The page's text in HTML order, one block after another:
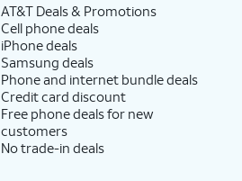
AT&T Deals & Promotions
Cell phone deals
iPhone deals
Samsung deals
Phone and internet bundle deals
Credit card discount
Free phone deals for new
customers
No trade-in deals